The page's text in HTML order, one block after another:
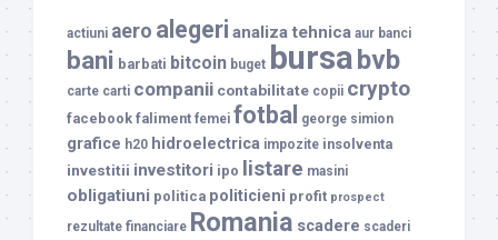
actiuni aero alegeri analiza tehnica aur banci
bani barbati bitcoin buget bursabvb
carte carti companii contabilitate copii crypto
facebook faliment femei fotbal george simion
grafice h20 hidroelectrica impozite insolventa
investitii investitori ipo listare masini
obligatiuni politica politicieni profit prospect
rezultate financiare Romania scadere scaderi